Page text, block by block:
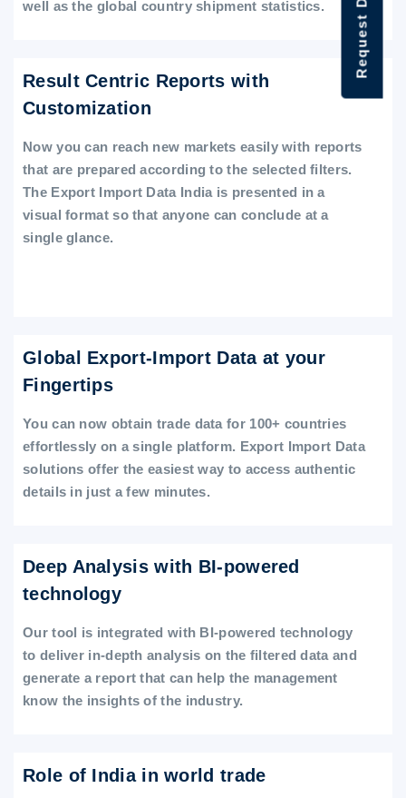
well as the global country shipment statistics.
Result Centric Reports with
Customization
Now you can reach new markets easily with reports
that are prepared according to the selected filters.
The Export Import Data India is presented in a
visual format so that anyone can conclude at a
single glance.
Global Export-Import Data at your
Fingertips
You can now obtain trade data for 100+ countries
effortlessly on a single platform. Export Import Data
solutions offer the easiest way to access authentic
details in just a few minutes.
Deep Analysis with BI-powered
technology
Our tool is integrated with BI-powered technology
to deliver in-depth analysis on the filtered data and
generate a report that can help the management
know the insights of the industry.
Role of India in world trade